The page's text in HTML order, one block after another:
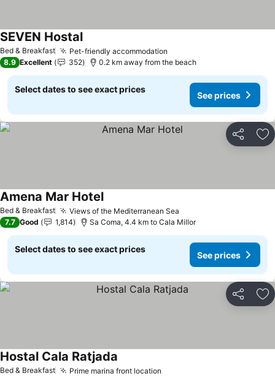
Bed & Breakfast Pet-friendly accommodation
SEVEN HostalSee prices
8.9 Excellent 352 0.2 km away from the beach
Select dates to see exact prices
See prices
Share
Bed & Breakfast Views of the Mediterranean Sea
Amena Mar HotelSee prices
7.7 Good 1,814 Sa Coma, 4.4 km to Cala Millor
Select dates to see exact prices
See prices
Share
Bed & Breakfast Prime marina front location
Hostal Cala Ratjada